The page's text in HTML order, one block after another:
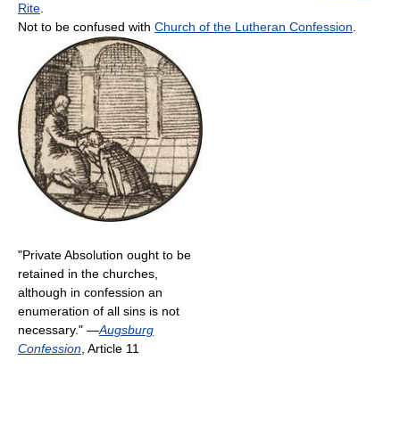
Rite
Not to be confused with Church of the Lutheran Confession
"Private Absolution ought to be
retained in the churches,
although in confession an
enumeration of all sins is not
necessary." —Augsburg
Confession , Article 11